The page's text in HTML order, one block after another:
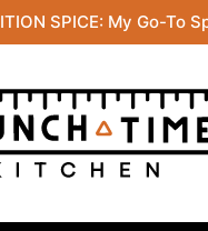
SPICE: My Go-To